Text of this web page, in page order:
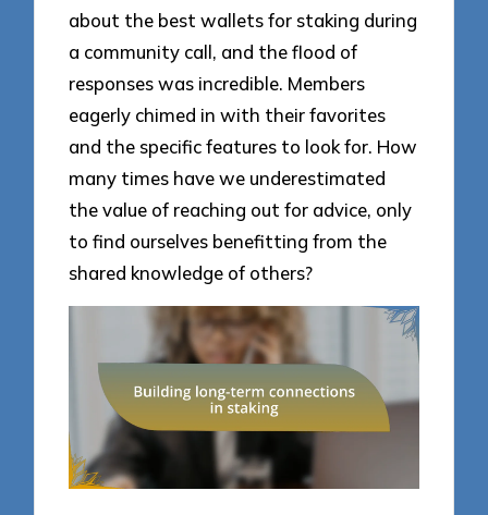
about the best wallets for staking during
a community call, and the flood of
responses was incredible. Members
eagerly chimed in with their favorites
and the specific features to look for. How
many times have we underestimated
the value of reaching out for advice, only
to find ourselves benefitting from the
shared knowledge of others?